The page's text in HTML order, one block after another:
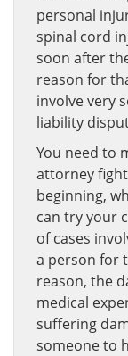
personal
spinal cord
soon after
reason for
involve very
liability
You need to
attorney
beginning,
can try your
of cases
a person for
reason, the
medical
suffering
someone to